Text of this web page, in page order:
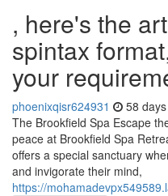
, here's the
spintax
your
phoenixqisr624931 58
The Brookfield Spa Escape
peace at Brookfield Spa
offers a special sanctuary
and invigorate their mind,
https://